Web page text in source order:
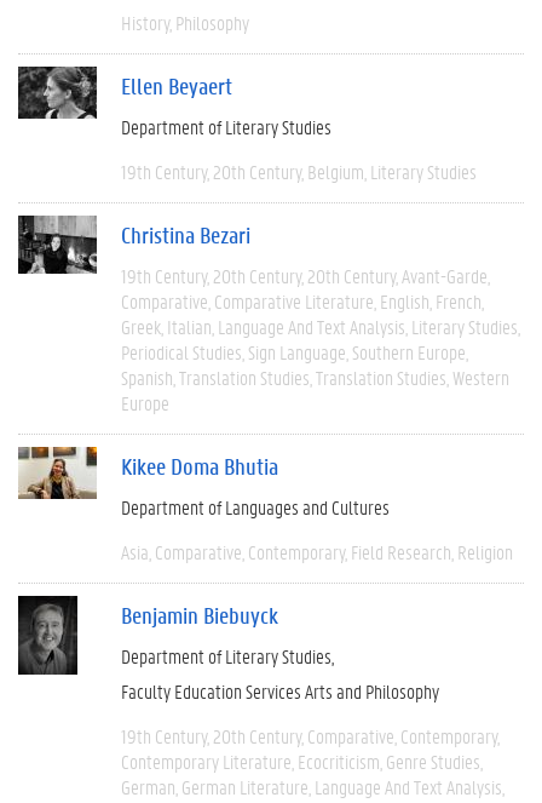
History Philosophy
Ellen Beyaert
Department of Literary Studies
19th Century 20th Century Belgium Literary Studies
Christina Bezari
19th Century 20th Century 20th Century Avant-Garde
Comparative Comparative Literature English French
Greek Italian Language And Text Analysis Literary Studies
Periodical Studies Sign Language Southern Europe
Spanish Translation Studies Translation Studies Western
Europe
Kikee Doma Bhutia
Department of Languages and Cultures
Asia Comparative Contemporary Field Research Religion
Benjamin Biebuyck
Department of Literary Studies
Faculty Education Services Arts and Philosophy
19th Century 20th Century Comparative Contemporary
Contemporary Literature Ecocriticism Genre Studies
German German Literature Language And Text Analysis